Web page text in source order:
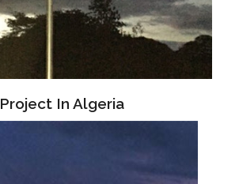
Project In Algeria